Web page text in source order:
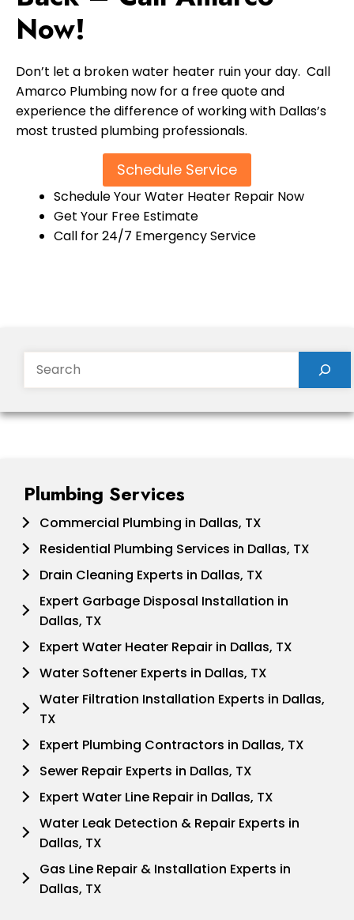
Now!
Don’t let a broken water heater ruin your day. Call
Amarco Plumbing now for a free quote and
experience the difference of working with Dallas’s
most trusted plumbing professionals.
Schedule Service
Schedule Your Water Heater Repair Now
Get Your Free Estimate
Call for 24/7 Emergency Service
Search
Plumbing Services
Commercial Plumbing in Dallas, TX
Residential Plumbing Services in Dallas, TX
Drain Cleaning Experts in Dallas, TX
Expert Garbage Disposal Installation in
Dallas, TX
Expert Water Heater Repair in Dallas, TX
Water Softener Experts in Dallas, TX
Water Filtration Installation Experts in Dallas,
TX
Expert Plumbing Contractors in Dallas, TX
Sewer Repair Experts in Dallas, TX
Expert Water Line Repair in Dallas, TX
Water Leak Detection & Repair Experts in
Dallas, TX
Gas Line Repair & Installation Experts in
Dallas, TX